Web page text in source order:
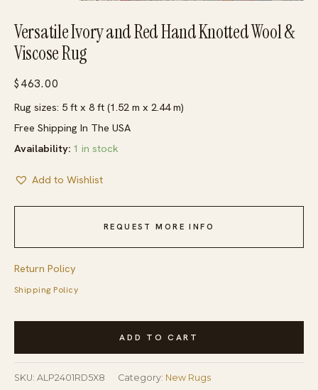
Versatile Ivory and Red Hand Knotted Wool &
Viscose Rug
$ 463.00
Rug sizes: 5 ft x 8 ft (1.52 m x 2.44 m)
Free Shipping In The USA
Availability: 1 in stock
Add to Wishlist
REQUEST MORE INFO
Return Policy
Shipping Policy
Versatile
and
Red
ADD TO CART
SKU: ALP2401RD5X8 Category: New Rugs